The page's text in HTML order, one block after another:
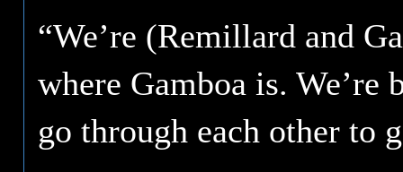
“We’re (Remillard and
where Gamboa is. We’re
go through each other to